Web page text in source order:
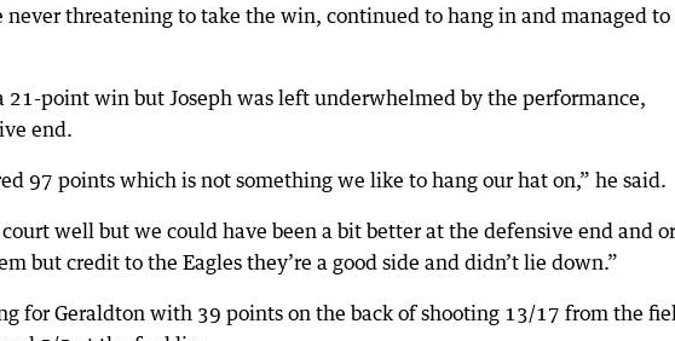
never threatening to take the win, continued to hang in and managed
21-point win but Joseph was left underwhelmed by the performance,
end.
97 points which is not something we like to hang our hat on,” he said.
well but we could have been a bit better at the defensive end and or
but credit to the Eagles they’re a good side and didn’t lie down.”
for Geraldton with 39 points on the back of shooting 13/17 from the